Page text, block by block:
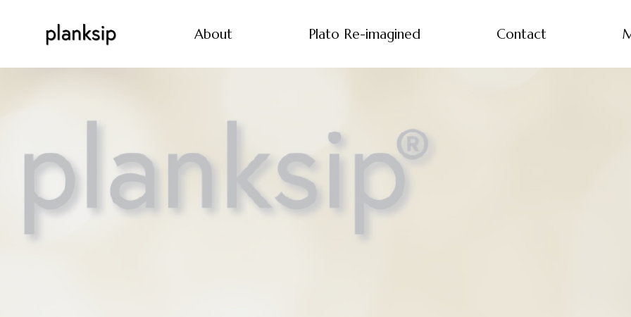
About Plato Re-imagined Contact